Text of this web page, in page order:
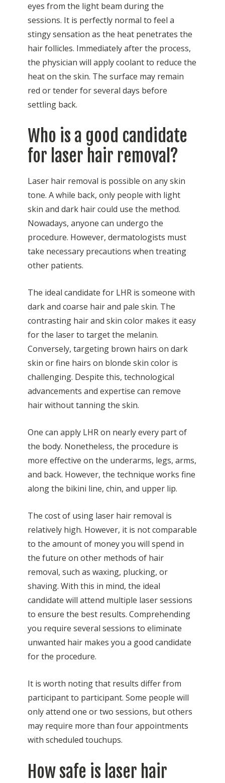
eyes from the light beam during the
sessions. It is perfectly normal to feel a
stingy sensation as the heat penetrates the
hair follicles. Immediately after the process,
the physician will apply coolant to reduce the
heat on the skin. The surface may remain
red or tender for several days before
settling back.
Who is a good candidate
for laser hair removal?
Laser hair removal is possible on any skin
tone. A while back, only people with light
skin and dark hair could use the method.
Nowadays, anyone can undergo the
procedure. However, dermatologists must
take necessary precautions when treating
other patients.
The ideal candidate for LHR is someone with
dark and coarse hair and pale skin. The
contrasting hair and skin color makes it easy
for the laser to target the melanin.
Conversely, targeting brown hairs on dark
skin or fine hairs on blonde skin color is
challenging. Despite this, technological
advancements and expertise can remove
hair without tanning the skin.
One can apply LHR on nearly every part of
the body. Nonetheless, the procedure is
more effective on the underarms, legs, arms,
and back. However, the technique works fine
along the bikini line, chin, and upper lip.
The cost of using laser hair removal is
relatively high. However, it is not comparable
to the amount of money you will spend in
the future on other methods of hair
removal, such as waxing, plucking, or
shaving. With this in mind, the ideal
candidate will attend multiple laser sessions
to ensure the best results. Comprehending
you require several sessions to eliminate
unwanted hair makes you a good candidate
for the procedure.
It is worth noting that results differ from
participant to participant. Some people will
only attend one or two sessions, but others
may require more than four appointments
with scheduled touchups.
How safe is laser hair